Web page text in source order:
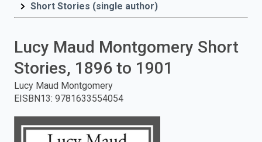
press
Short Stories (single author)
Lucy Maud Montgomery Short
Stories, 1896 to 1901
Lucy Maud Montgomery
EISBN13: 9781633554054